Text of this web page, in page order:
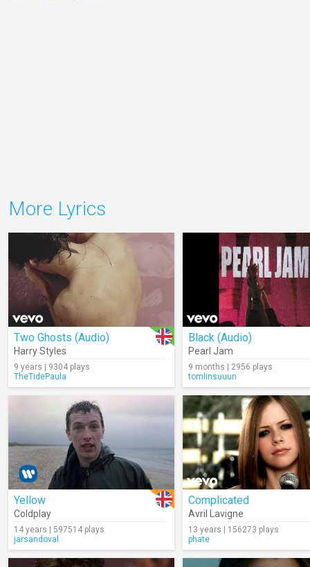
More Lyrics
Two Ghosts (Audio)
Harry Styles
9 years | 9304 plays
TheTidePaula
Black (Audio)
Pearl Jam
9 months | 2956 plays
tomlinsuuun
Yellow
Coldplay
14 years | 597514 plays
jarsandoval
Complicated
Avril Lavigne
13 years | 156273 plays
phate